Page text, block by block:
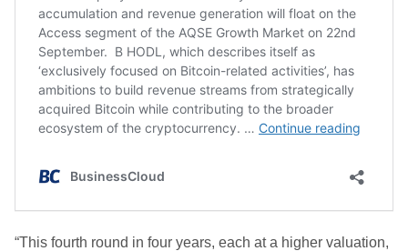
“This fourth round in four years, each at a higher valuation,